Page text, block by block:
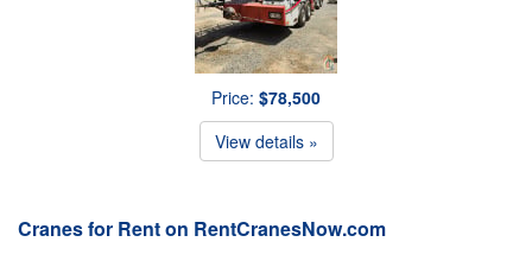
Price: $78,500
View details »
Cranes for Rent on RentCranesNow.com